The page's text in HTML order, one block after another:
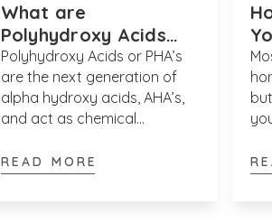
What are
Polyhydroxy Acids
(PHA’s)?
Polyhydroxy Acids or PHA’s
are the next generation of
alpha hydroxy acids, AHA’s,
and act as chemical
acids work to exfoliate the
READ MORE